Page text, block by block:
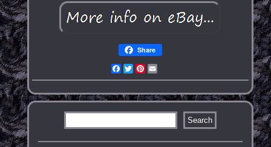
Share
Facebook
TwitterPinterest